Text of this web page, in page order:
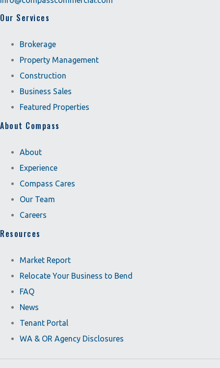
Our Services
Brokerage
Property Management
Construction
Business Sales
Featured Properties
About Compass
About
Experience
Compass Cares
Our Team
Careers
Resources
Market Report
Relocate Your Business to Bend
FAQ
News
Tenant Portal
WA & OR Agency Disclosures